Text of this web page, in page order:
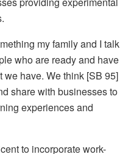
my family and I talk
who are ready and have
we have. We think [SB 95]
share with businesses to
experiences and
to incorporate work-